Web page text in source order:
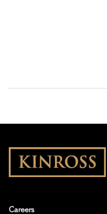
Careers